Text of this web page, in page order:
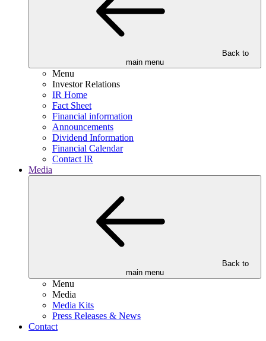
main menu
Menu
Investor Relations
IR Home
Fact Sheet
Financial information
Announcements
Dividend Information
Financial Calendar
Contact IR
Media
main menu
Menu
Media
Media Kits
Press Releases & News
Contact